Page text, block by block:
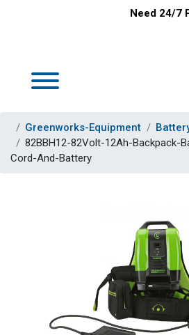
Need 24/7
Greenworks-Equipment
82BBH12-82Volt-12Ah-Backpack-
Cord-And-Battery